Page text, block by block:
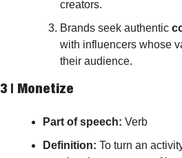
creators.
Brands seek authentic
with influencers whose
their audience.
3 | Monetize
Part of speech: Verb
Definition: To turn an